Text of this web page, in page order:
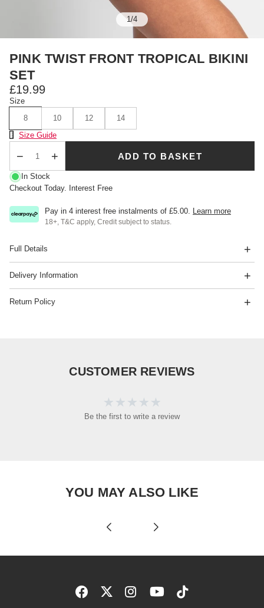
1/4
PINK TWIST FRONT TROPICAL BIKINI
SET
£19.99
Size
8
10 12
14
Size Chart
Size Guide
ADD TO BASKET
In Stock
Checkout Today. Interest Free
Pay in 4 interest free instalments of £5.00. Learn more
18+, T&C apply, Credit subject to status.
Full Details
Delivery Information
Return Policy
CUSTOMER REVIEWS
Be the first to write a review
YOU MAY ALSO LIKE